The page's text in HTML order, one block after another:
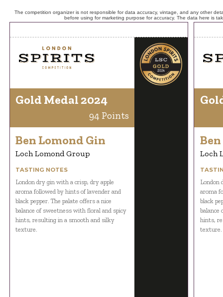
The competition organizer is not responsible for data accuracy, vintage, and any other
before using for marketing purpose for accuracy. The data here is
Gold Medal 2024
94 Points
Ben Lomond Gin
Loch Lomond Group
TASTING NOTES
London dry gin with a crisp, dry apple
aroma followed by hints of lavender and
black pepper. The palate offers a nice
balance of sweetness with floral and spicy
hints, resulting in a smooth and silky
texture.
Loch
London
aroma
black
balance
hints,
texture.